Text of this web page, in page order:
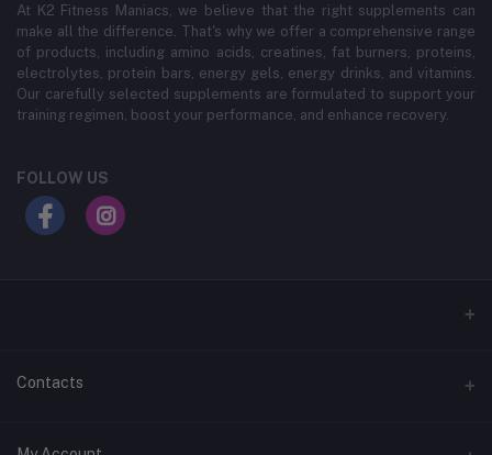
At K2 Fitness Maniacs, we believe that the right supplements can
make all the difference. That's why we offer a comprehensive range
of products, including amino acids, creatines, fat burners, proteins,
electrolytes, protein bars, energy gels, energy drinks, and vitamins.
Our carefully selected supplements are formulated to support your
training regimen, boost your performance, and enhance recovery.
FOLLOW US
Contacts
Address